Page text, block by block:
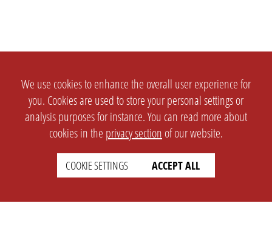
We use cookies to enhance the overall user experience for
you. Cookies are used to store your personal settings or
analysis purposes for instance. You can read more about
cookies in the privacy section of our website.
COOKIE SETTINGS ACCEPT ALL